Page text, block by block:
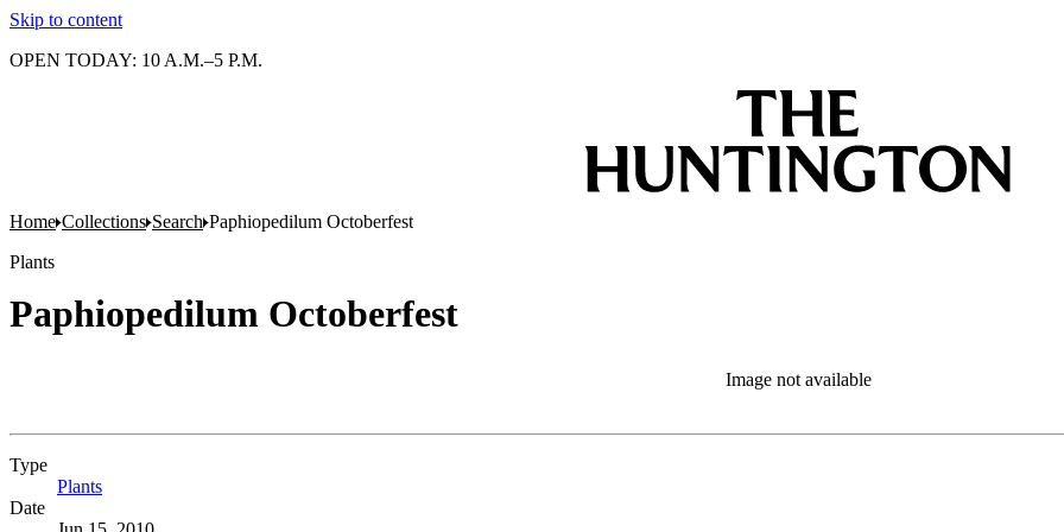
Skip to content
OPEN TODAY: 10 A.M.–5 P.M.
Home Collections Search Paphiopedilum Octoberfest
Plants
Paphiopedilum Octoberfest
Image not available
Type
Plants
Date